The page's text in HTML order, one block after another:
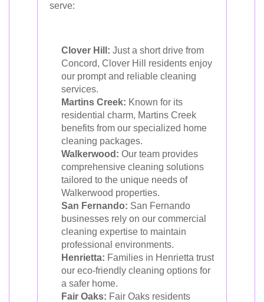
serve:
Clover Hill: Just a short drive from
Concord, Clover Hill residents enjoy
our prompt and reliable cleaning
services.
Martins Creek: Known for its
residential charm, Martins Creek
benefits from our specialized home
cleaning packages.
Walkerwood: Our team provides
comprehensive cleaning solutions
tailored to the unique needs of
Walkerwood properties.
San Fernando: San Fernando
businesses rely on our commercial
cleaning expertise to maintain
professional environments.
Henrietta: Families in Henrietta trust
our eco-friendly cleaning options for
a safer home.
Fair Oaks: Fair Oaks residents